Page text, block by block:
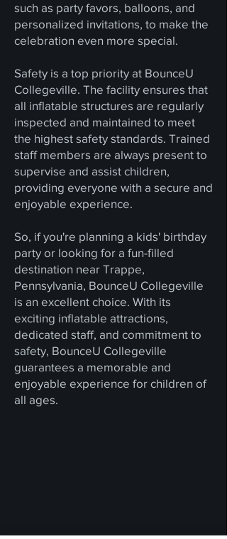
such as party favors, balloons, and
personalized invitations, to make the
celebration even more special.
Safety is a top priority at BounceU
Collegeville. The facility ensures that
all inflatable structures are regularly
inspected and maintained to meet
the highest safety standards. Trained
staff members are always present to
supervise and assist children,
providing everyone with a secure and
enjoyable experience.
So, if you're planning a kids' birthday
party or looking for a fun-filled
destination near Trappe,
Pennsylvania, BounceU Collegeville
is an excellent choice. With its
exciting inflatable attractions,
dedicated staff, and commitment to
safety, BounceU Collegeville
guarantees a memorable and
enjoyable experience for children of
all ages.